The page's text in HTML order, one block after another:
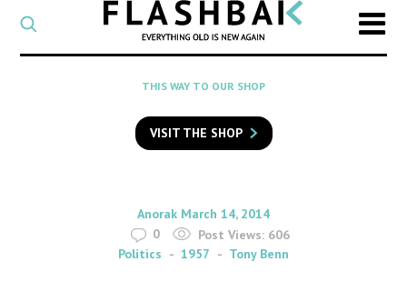
CATEGORY
Select
a
category
SEARCH
to
search
Flashback
THIS WAY TO OUR SHOP
VISIT THE SHOP
By
Anorak on
March 14, 2014
0
Post Views: 606
Politics
1957 Tony Benn